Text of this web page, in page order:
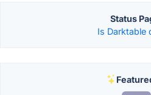
Status
Is Darktable